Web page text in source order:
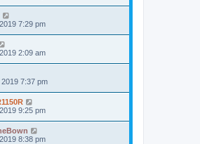
7:29 pm
2:09 am
7:37 pm
9:25 pm
8:38 pm